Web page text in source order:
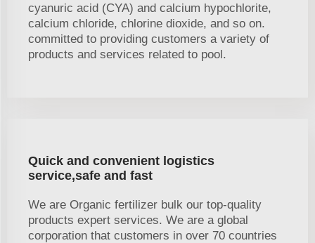
cyanuric acid (CYA) and calcium hypochlorite,
calcium chloride, chlorine dioxide, and so on.
committed to providing customers a variety of
products and services related to pool.
Quick and convenient logistics
service,safe and fast
We are Organic fertilizer bulk our top-quality
products expert services. We are a global
corporation that customers in over 70 countries